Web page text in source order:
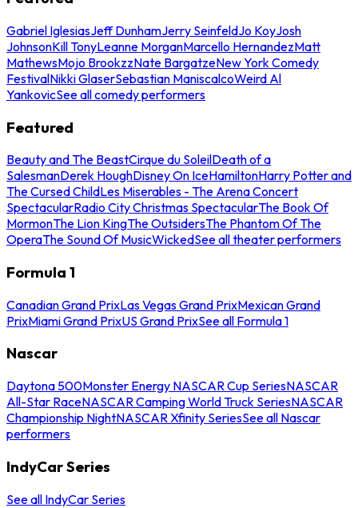
Gabriel IglesiasJeff DunhamJerry SeinfeldJo KoyJosh
JohnsonKill TonyLeanne MorganMarcello HernandezMatt
MathewsMojo BrookzzNate BargatzeNew York Comedy
FestivalNikki GlaserSebastian ManiscalcoWeird Al
YankovicSee all comedy performers
Featured
Beauty and The BeastCirque du SoleilDeath of a
SalesmanDerek HoughDisney On IceHamiltonHarry Potter and
The Cursed ChildLes Miserables - The Arena Concert
SpectacularRadio City Christmas SpectacularThe Book Of
MormonThe Lion KingThe OutsidersThe Phantom Of The
OperaThe Sound Of MusicWickedSee all theater performers
Formula 1
Canadian Grand PrixLas Vegas Grand PrixMexican Grand
PrixMiami Grand PrixUS Grand PrixSee all Formula 1
Nascar
Daytona 500Monster Energy NASCAR Cup SeriesNASCAR
All-Star RaceNASCAR Camping World Truck SeriesNASCAR
Championship NightNASCAR Xfinity SeriesSee all Nascar
performers
IndyCar Series
See all IndyCar Series